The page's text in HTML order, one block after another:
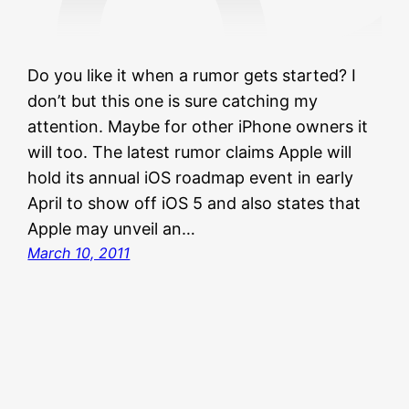
Do you like it when a rumor gets started? I
don’t but this one is sure catching my
attention. Maybe for other iPhone owners it
will too. The latest rumor claims Apple will
hold its annual iOS roadmap event in early
April to show off iOS 5 and also states that
Apple may unveil an…
March 10, 2011